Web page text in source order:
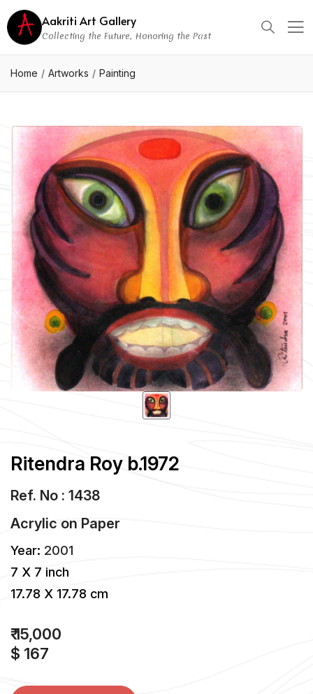
Aakriti Art Gallery
Collecting the Future, Honoring the Past
Home Artworks Painting
Ritendra Roy b.1972
Ref. No : 1438
Acrylic on Paper
Year: 2001
7 X 7 inch
17.78 X 17.78 cm
₹ 15,000
$ 167